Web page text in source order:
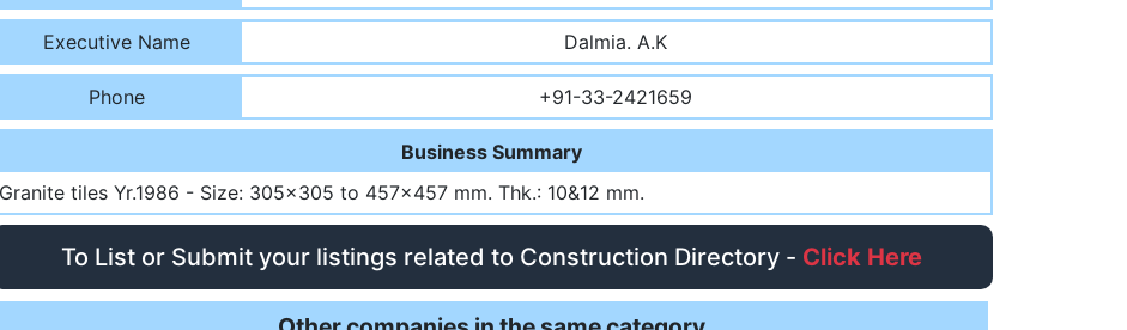
Executive Name Dalmia. A.K
Phone +91-33-2421659
Business Summary
Granite tiles Yr.1986 - Size: 305x305 to 457x457 mm. Thk.: 10&12 mm.
To List or Submit your listings related to Construction Directory - Click Here